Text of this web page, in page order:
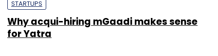
STARTUPS
Why acqui-hiring mGaadi makes sense
for Yatra